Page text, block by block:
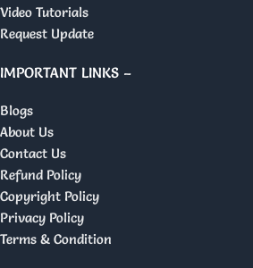
Video Tutorials
Request Update
IMPORTANT LINKS –
Blogs
About Us
Contact Us
Refund Policy
Copyright Policy
Privacy Policy
Terms & Condition